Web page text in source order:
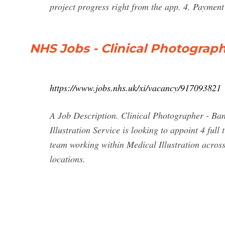
project progress right from the app. 4.
NHS Jobs - Clinical
https://www.jobs.nhs.uk/xi/vacancy/917093821
A Job Description. Clinical Photographer -
Illustration Service is looking to appoint 4 full
team working within Medical Illustration
locations.